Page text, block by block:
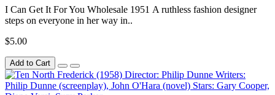
I Can Get It For You Wholesale 1951 A ruthless fashion designer
steps on everyone in her way in..
$5.00
Add to Cart